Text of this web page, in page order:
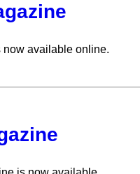
now available online.